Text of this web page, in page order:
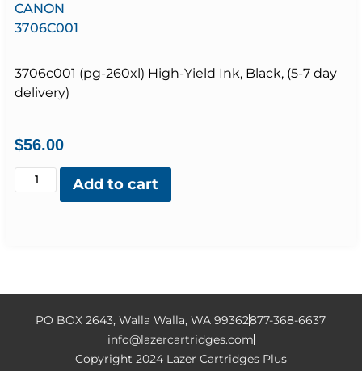
CANON
3706C001
3706c001 (pg-260xl) High-Yield Ink, Black, (5-7 day
delivery)
$56.00
Add to cart
PO BOX 2643, Walla Walla, WA 99362877-368-6637
info@lazercartridges.com
Copyright 2024 Lazer Cartridges Plus